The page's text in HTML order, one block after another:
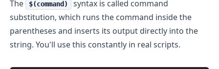
The $(command)
syntax is called command
substitution, which runs the command inside the
parentheses and inserts its output directly into the
string. You'll use this constantly in real scripts.